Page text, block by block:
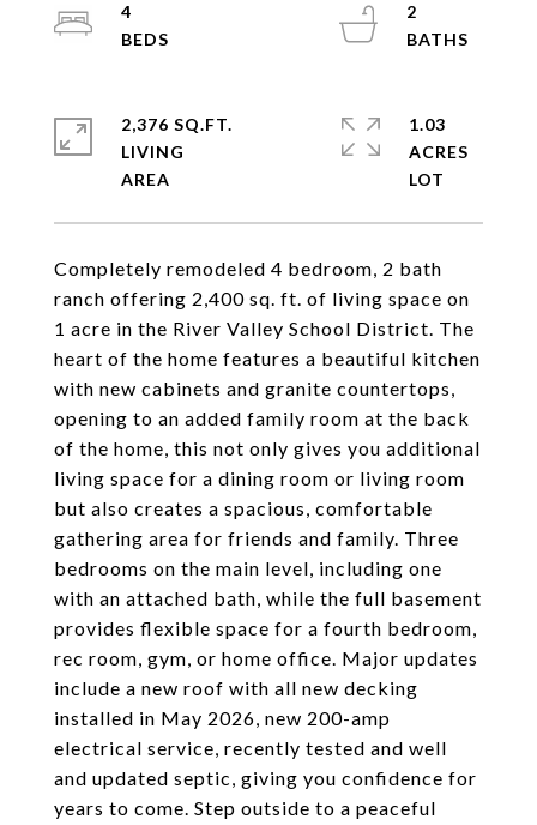
Completely remodeled 4 bedroom, 2 bath
ranch offering 2,400 sq. ft. of living space on
1 acre in the River Valley School District. The
heart of the home features a beautiful kitchen
with new cabinets and granite countertops,
opening to an added family room at the back
of the home, this not only gives you additional
living space for a dining room or living room
but also creates a spacious, comfortable
gathering area for friends and family. Three
bedrooms on the main level, including one
with an attached bath, while the full basement
provides flexible space for a fourth bedroom,
rec room, gym, or home office. Major updates
include a new roof with all new decking
installed in May 2026, new 200-amp
electrical service, recently tested and well
and updated septic, giving you confidence for
years to come. Step outside to a peaceful
4
2
2,376 SQ.FT.
LIVING
1.03
ACRES